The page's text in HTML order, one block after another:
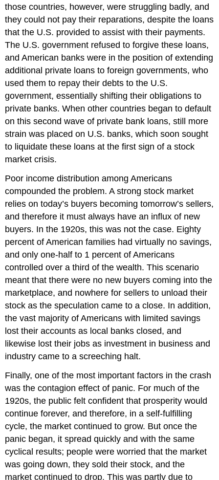
those countries, however, were struggling badly, and
they could not pay their reparations, despite the loans
that the U.S. provided to assist with their payments.
The U.S. government refused to forgive these loans,
and American banks were in the position of extending
additional private loans to foreign governments, who
used them to repay their debts to the U.S.
government, essentially shifting their obligations to
private banks. When other countries began to default
on this second wave of private bank loans, still more
strain was placed on U.S. banks, which soon sought
to liquidate these loans at the first sign of a stock
market crisis.
Poor income distribution among Americans
compounded the problem. A strong stock market
relies on today’s buyers becoming tomorrow’s sellers,
and therefore it must always have an influx of new
buyers. In the 1920s, this was not the case. Eighty
percent of American families had virtually no savings,
and only one-half to 1 percent of Americans
controlled over a third of the wealth. This scenario
meant that there were no new buyers coming into the
marketplace, and nowhere for sellers to unload their
stock as the speculation came to a close. In addition,
the vast majority of Americans with limited savings
lost their accounts as local banks closed, and
likewise lost their jobs as investment in business and
industry came to a screeching halt.
Finally, one of the most important factors in the crash
was the contagion effect of panic. For much of the
1920s, the public felt confident that prosperity would
continue forever, and therefore, in a self-fulfilling
cycle, the market continued to grow. But once the
panic began, it spread quickly and with the same
cyclical results; people were worried that the market
was going down, they sold their stock, and the
market continued to drop. This was partly due to